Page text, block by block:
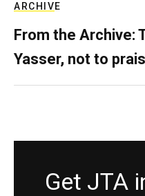
ARCHIVE
From the Archive:
Yasser, not to
Get JTA